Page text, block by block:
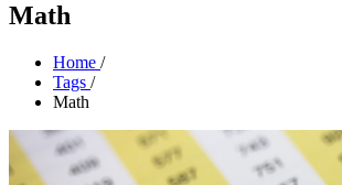
Math
Home /
Tags /
Math